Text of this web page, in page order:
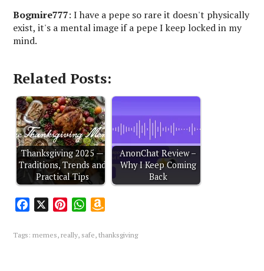
Bogmire777: I have a pepe so rare it doesn't physically
exist, it's a mental image if a pepe I keep locked in my
mind.
Related Posts:
Thanksgiving 2025 —
Traditions, Trends and
Practical Tips
AnonChat Review –
Why I Keep Coming
Back
c
X
n
W
a
a
Tags:memes,really, safe,thanksgiving